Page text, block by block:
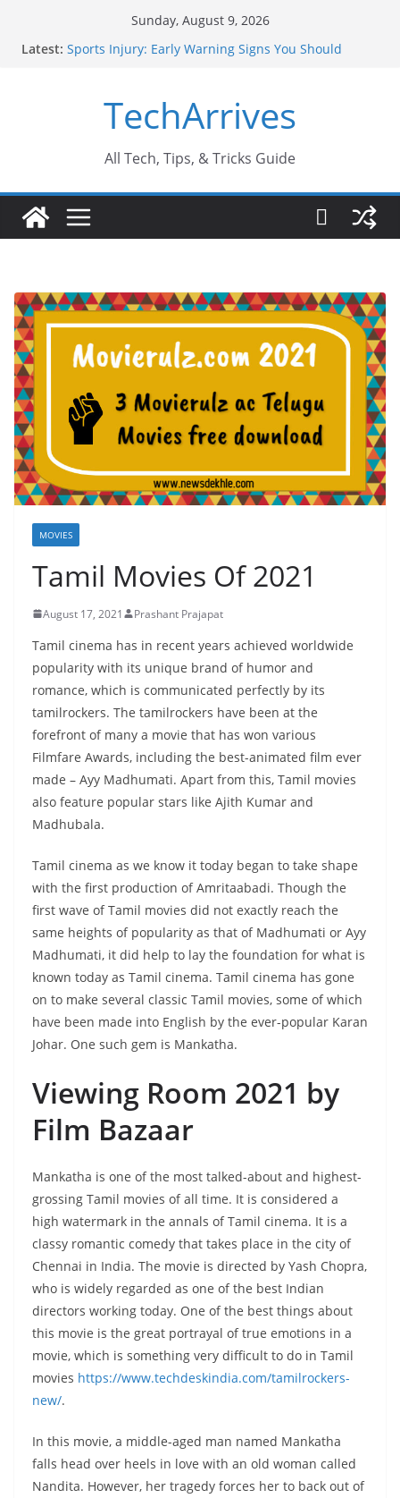
Sunday, August 9, 2026
Latest: Sports Injury: Early Warning Signs You Should
Conversions?
Industrial Current Transformer: Safety Features
Why Do People Prefer Ram Darbar Marble for
Why SUV Car Rental Is Perfect for Group Travel?
TechArrives
All Tech, Tips, & Tricks Guide
MOVIES
Tamil Movies Of 2021
August 17, 2021 Prashant Prajapat
Tamil cinema has in recent years achieved worldwide
popularity with its unique brand of humor and
romance, which is communicated perfectly by its
tamilrockers. The tamilrockers have been at the
forefront of many a movie that has won various
Filmfare Awards, including the best-animated film ever
made – Ayy Madhumati. Apart from this, Tamil movies
also feature popular stars like Ajith Kumar and
Madhubala.
Tamil cinema as we know it today began to take shape
with the first production of Amritaabadi. Though the
first wave of Tamil movies did not exactly reach the
same heights of popularity as that of Madhumati or Ayy
Madhumati, it did help to lay the foundation for what is
known today as Tamil cinema. Tamil cinema has gone
on to make several classic Tamil movies, some of which
have been made into English by the ever-popular Karan
Johar. One such gem is Mankatha.
Viewing Room 2021 by
Film Bazaar
Mankatha is one of the most talked-about and highest-
grossing Tamil movies of all time. It is considered a
high watermark in the annals of Tamil cinema. It is a
classy romantic comedy that takes place in the city of
Chennai in India. The movie is directed by Yash Chopra,
who is widely regarded as one of the best Indian
directors working today. One of the best things about
this movie is the great portrayal of true emotions in a
movie, which is something very difficult to do in Tamil
movies https://www.techdeskindia.com/tamilrockers-
new/.
In this movie, a middle-aged man named Mankatha
falls head over heels in love with an old woman called
Nandita. However, her tragedy forces her to back out of